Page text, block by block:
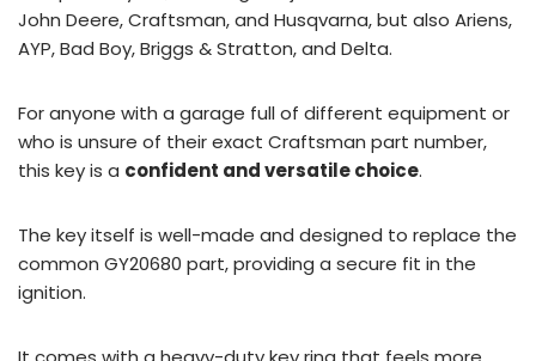
John Deere, Craftsman, and Husqvarna, but also Ariens,
AYP, Bad Boy, Briggs & Stratton, and Delta.
For anyone with a garage full of different equipment or
who is unsure of their exact Craftsman part number,
this key is a confident and versatile choice.
The key itself is well-made and designed to replace the
common GY20680 part, providing a secure fit in the
ignition.